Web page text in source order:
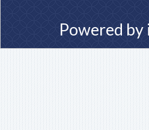
Powered by